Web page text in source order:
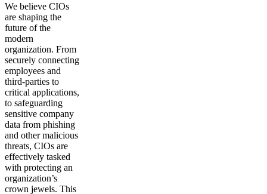
We believe CIOs
are shaping the
future of the
modern
organization. From
securely connecting
employees and
third-parties to
critical applications,
to safeguarding
sensitive company
data from phishing
and other malicious
threats, CIOs are
effectively tasked
with protecting an
organization’s
crown jewels. This